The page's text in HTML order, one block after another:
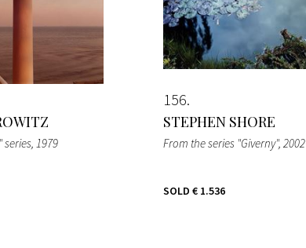
series, 1979
156
STEPHEN SHORE
From the series "Giverny", 2002
SOLD € 1.536